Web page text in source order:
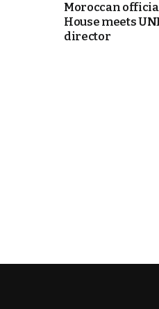
Moroccan
House meets
director